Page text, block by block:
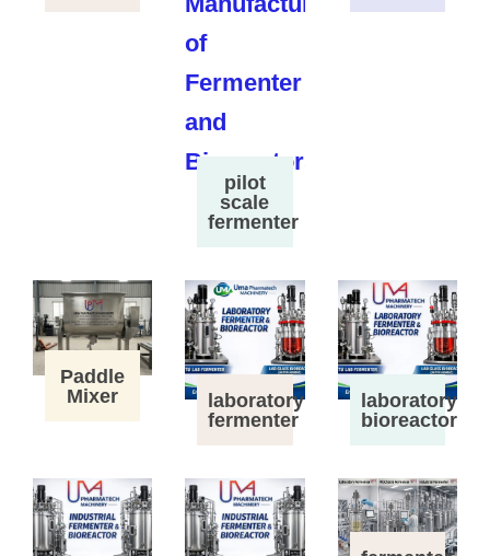
pilot
scale
fermenter
Paddle
Mixer
laboratory
fermenter
laboratory
bioreactor